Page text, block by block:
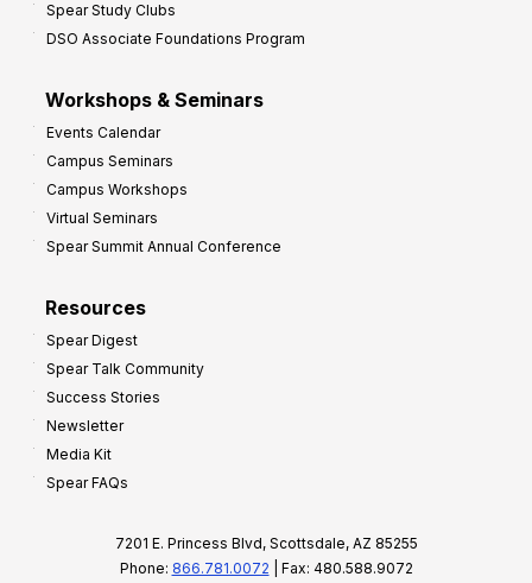
Spear Study Clubs
DSO Associate Foundations Program
Workshops & Seminars
Events Calendar
Campus Seminars
Campus Workshops
Virtual Seminars
Spear Summit Annual Conference
Resources
Spear Digest
Spear Talk Community
Success Stories
Newsletter
Media Kit
Spear FAQs
7201 E. Princess Blvd, Scottsdale, AZ 85255
Phone: 866.781.0072 | Fax: 480.588.9072